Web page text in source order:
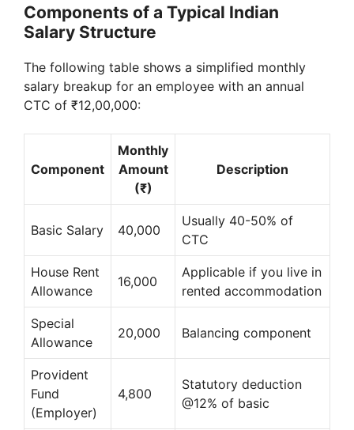
Components of a Typical Indian
Salary Structure
The following table shows a simplified monthly
salary breakup for an employee with an annual
CTC of ₹12,00,000:
Component
Monthly
Amount
(₹)
Description
Basic Salary 40,000
Usually 40-50% of
CTC
House Rent
Allowance
16,000
Applicable if you live in
rented accommodation
Special
Allowance
20,000 Balancing component
Provident
Fund
(Employer)
4,800
Statutory deduction
@12% of basic